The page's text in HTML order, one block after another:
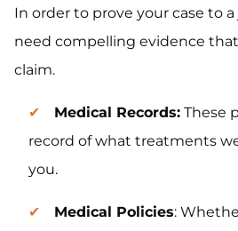
In order to prove your case to a
need compelling evidence
claim.
Medical Records: These
record of what treatments
you.
Medical Policies: